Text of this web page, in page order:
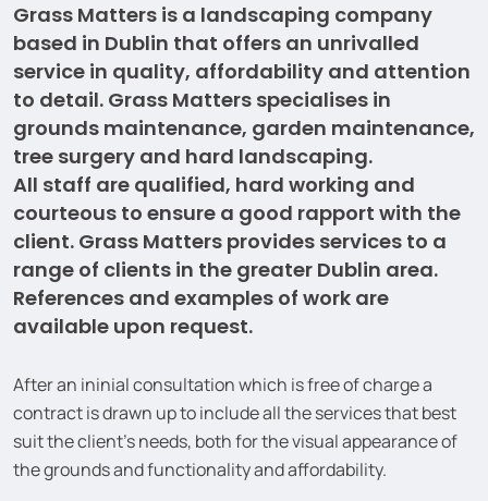
Grass Matters is a landscaping company
based in Dublin that offers an unrivalled
service in quality, affordability and attention
to detail. Grass Matters specialises in
grounds maintenance, garden maintenance,
tree surgery and hard landscaping.
All staff are qualified, hard working and
courteous to ensure a good rapport with the
client. Grass Matters provides services to a
range of clients in the greater Dublin area.
References and examples of work are
available upon request.
After an ininial consultation which is free of charge a
contract is drawn up to include all the services that best
suit the client’s needs, both for the visual appearance of
the grounds and functionality and affordability.